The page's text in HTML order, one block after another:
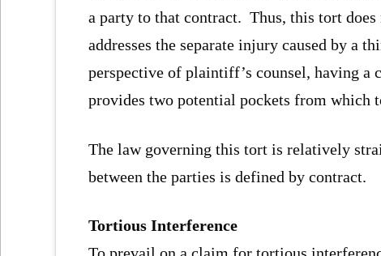
a party to that contract. Thus, this tort
addresses the separate injury caused by a
perspective of plaintiff’s counsel, having
provides two potential pockets from which
The law governing this tort is relatively
between the parties is defined by contract.
Tortious Interference